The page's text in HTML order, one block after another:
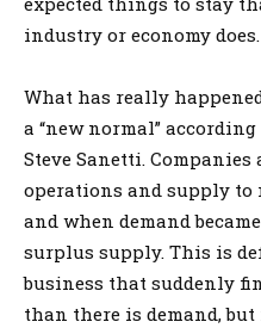
industry or economy
What has really
a “new normal”
Steve Sanetti.
operations and supply to
and when demand
surplus supply. This is
business that suddenly
than there is demand, but